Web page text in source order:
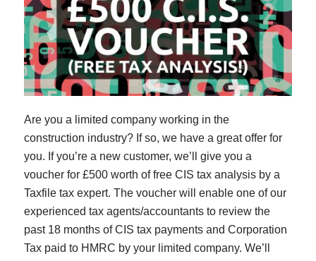
Are you a limited company working in the
construction industry? If so, we have a great offer for
you. If you’re a new customer, we’ll give you a
voucher for £500 worth of free CIS tax analysis by a
Taxfile tax expert. The voucher will enable one of our
experienced tax agents/accountants to review the
past 18 months of CIS tax payments and Corporation
Tax paid to HMRC by your limited company. We’ll